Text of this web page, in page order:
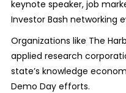
keynote speaker, job
Investor Bash networking
Organizations like The
applied research
state’s knowledge
Demo Day efforts.